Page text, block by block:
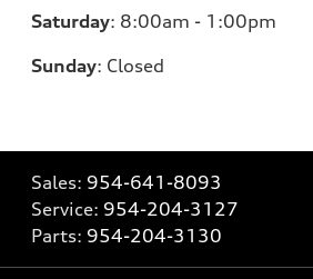
Saturday: 8:00am - 1:00pm
Sunday: Closed
Sales: 954-641-8093
Service: 954-204-3127
Parts: 954-204-3130